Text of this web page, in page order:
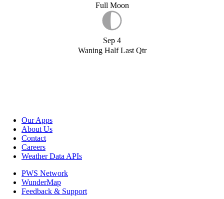
Full Moon
Sep 4
Waning Half Last Qtr
Our Apps
About Us
Contact
Careers
Weather Data APIs
PWS Network
WunderMap
Feedback & Support